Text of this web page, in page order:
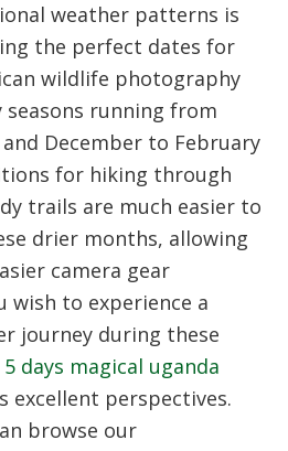
weather patterns is
the perfect dates for
wildlife photography
running from
December to February
for hiking through
trails are much easier to
drier months, allowing
camera gear
wish to experience a
journey during these
5 days magical uganda
excellent perspectives.
browse our